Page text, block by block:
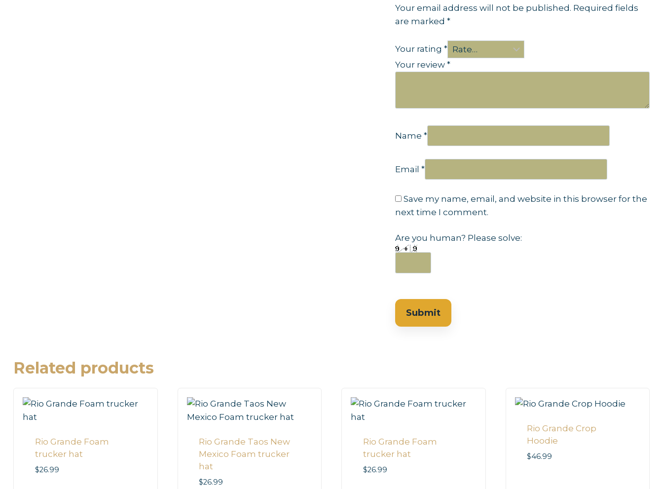
Your email address will not be published. Required fields
are marked *
Your rating *
Your review *
Name *
Email *
Save my name, email, and website in this browser for the
next time I comment.
Are you human? Please solve:
Related products
Rio Grande Foam
trucker hat
$26.99
Rio Grande Taos New
Mexico Foam trucker
hat
$26.99
Rio Grande Foam
trucker hat
$26.99
Rio Grande Crop
Hoodie
$46.99